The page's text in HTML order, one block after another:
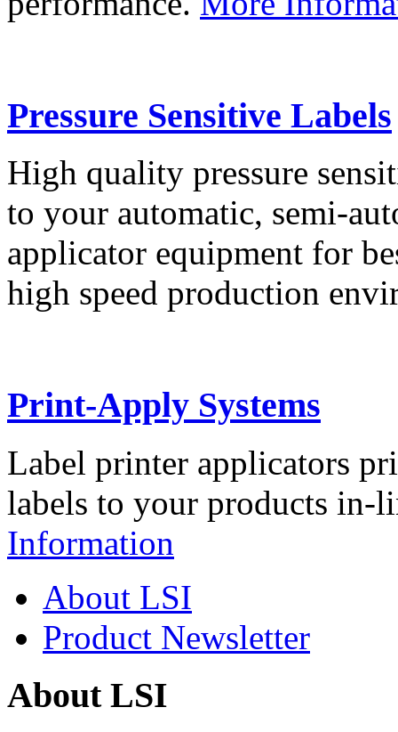
Pressure Sensitive Labels
High quality pressure
to your automatic, semi-
applicator equipment for
high speed production
Print-Apply Systems
Label printer applicators
labels to your products in-
Information
About LSI
Product Newsletter
About LSI